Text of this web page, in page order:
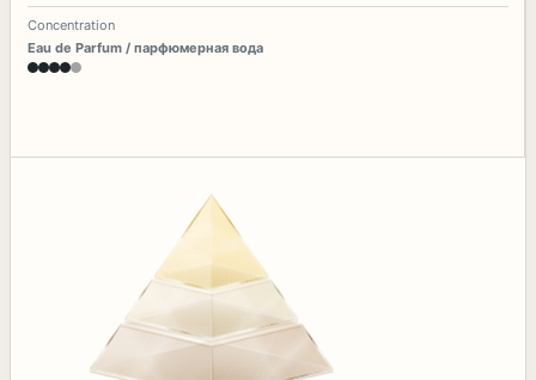
Concentration
Eau de Parfum / парфюмерная вода